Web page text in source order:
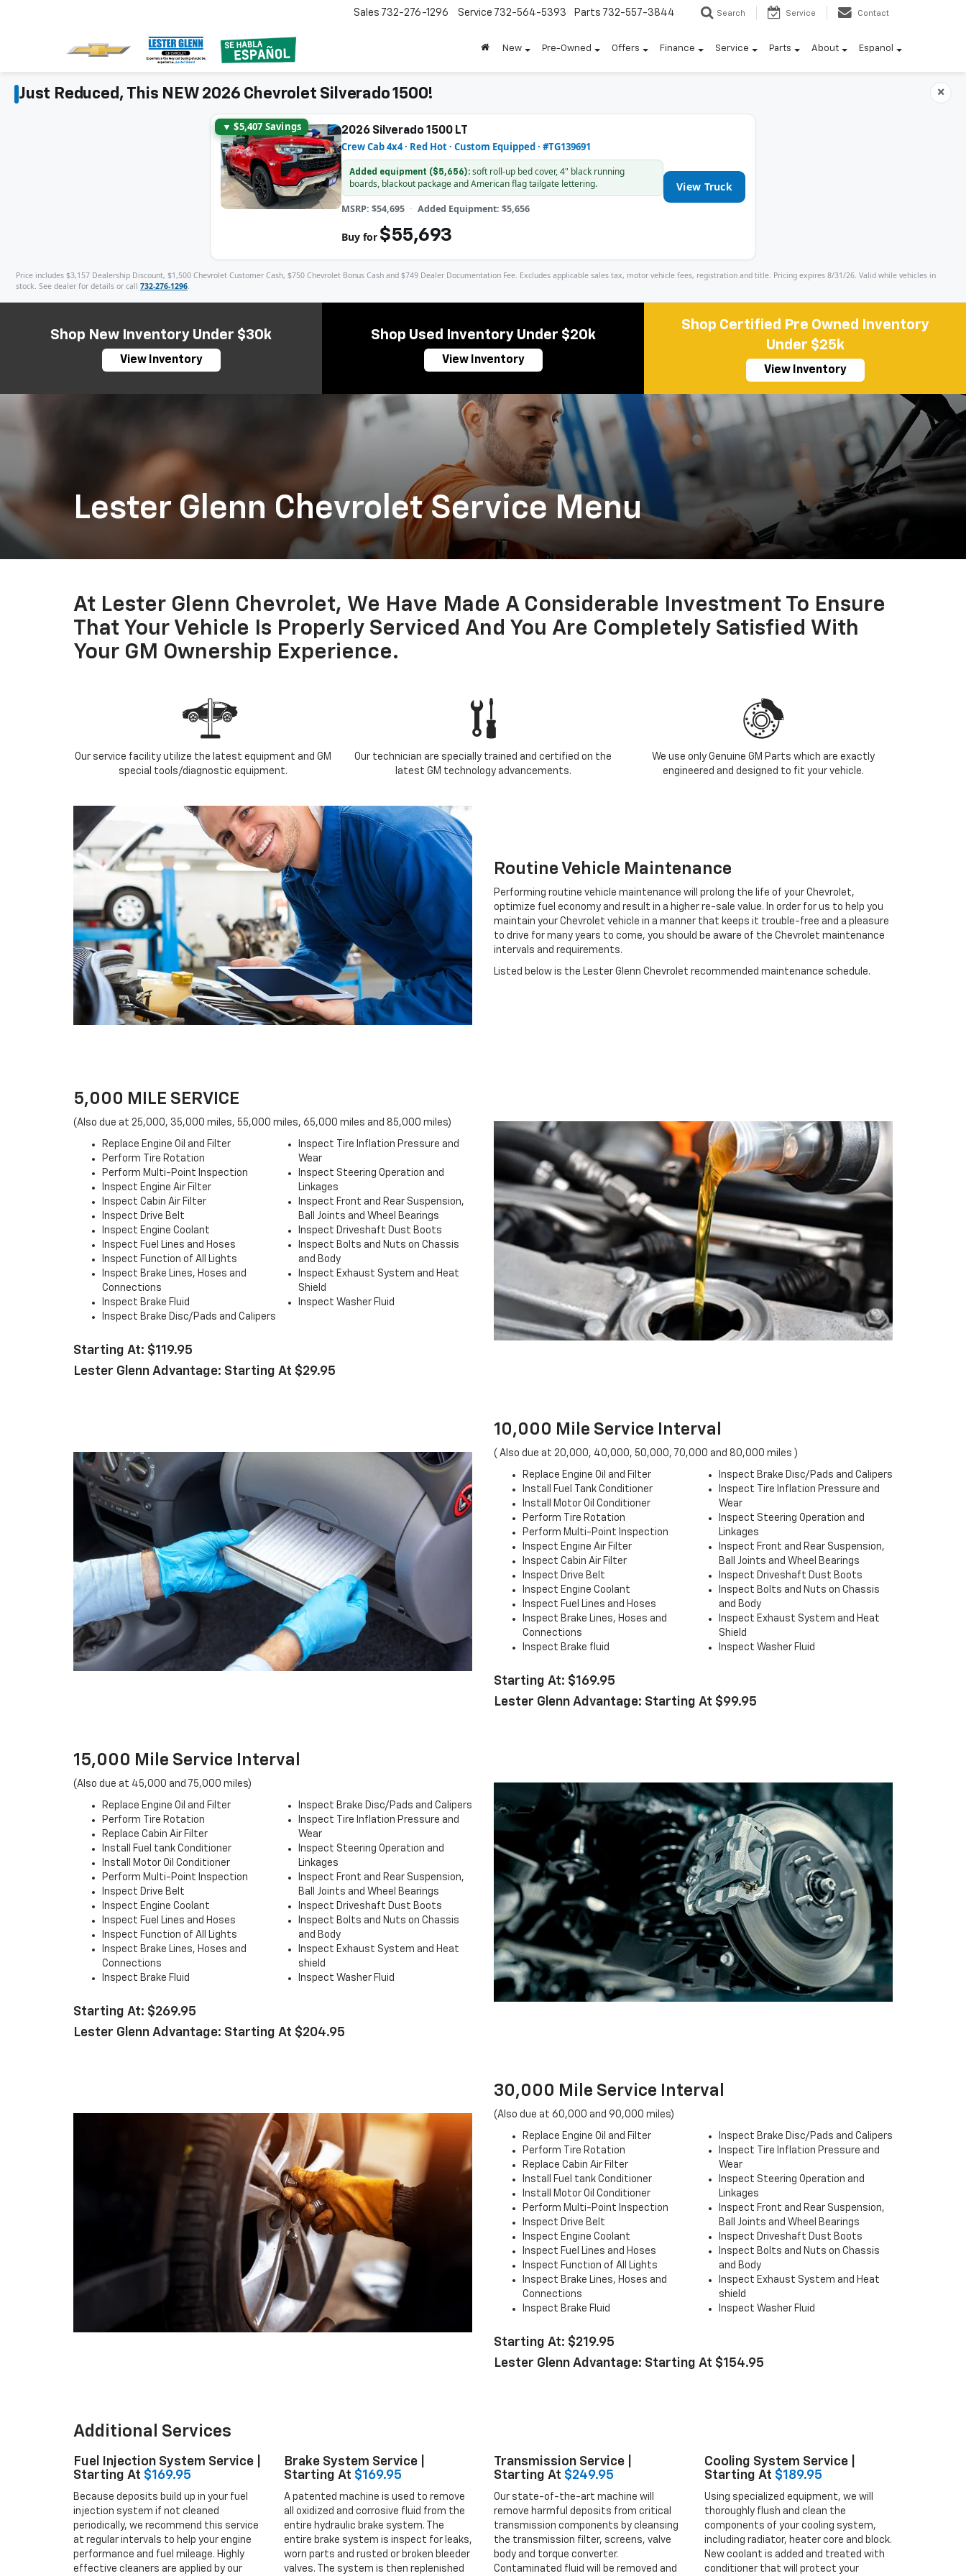
Sales 732-276-1296 Service 732-564-5393 Parts 732-557-3844 Search Service Contact
New Pre-Owned Offers Finance Service Parts About Espanol
×
Just Reduced, This NEW 2026 Chevrolet Silverado 1500!
▼ $5,407 Savings 2026 Silverado 1500 LT
Crew Cab 4x4 · Red Hot · Custom Equipped · #TG139691
Added equipment ($5,656): soft roll-up bed cover, 4" black running
boards, blackout package and American flag tailgate lettering.
MSRP: $54,695 Added Equipment: $5,656
Buy for $55,693
View Truck
Price includes $3,157 Dealership Discount, $1,500 Chevrolet Customer Cash, $750 Chevrolet Bonus Cash and $749 Dealer Documentation Fee. Excludes applicable sales tax, motor vehicle fees, registration and title. Pricing expires 8/31/26. Valid while vehicles in
stock. See dealer for details or call 732-276-1296.
Shop New Inventory Under $30k
View Inventory
Shop Used Inventory Under $20k
View Inventory
Shop Certified Pre Owned Inventory
Under $25k
View Inventory
Lester Glenn Chevrolet Service Menu
At Lester Glenn Chevrolet, We Have Made A Considerable Investment To Ensure
That Your Vehicle Is Properly Serviced And You Are Completely Satisfied With
Your GM Ownership Experience.
Our service facility utilize the latest equipment and GM
special tools/diagnostic equipment.
Our technician are specially trained and certified on the
latest GM technology advancements.
We use only Genuine GM Parts which are exactly
engineered and designed to fit your vehicle.
Routine Vehicle Maintenance
Performing routine vehicle maintenance will prolong the life of your Chevrolet,
optimize fuel economy and result in a higher re-sale value. In order for us to help you
maintain your Chevrolet vehicle in a manner that keeps it trouble-free and a pleasure
to drive for many years to come, you should be aware of the Chevrolet maintenance
intervals and requirements.
Listed below is the Lester Glenn Chevrolet recommended maintenance schedule.
5,000 MILE SERVICE
(Also due at 25,000, 35,000 miles, 55,000 miles, 65,000 miles and 85,000 miles)
Replace Engine Oil and Filter
Perform Tire Rotation
Perform Multi-Point Inspection
Inspect Engine Air Filter
Inspect Cabin Air Filter
Inspect Drive Belt
Inspect Engine Coolant
Inspect Fuel Lines and Hoses
Inspect Function of All Lights
Inspect Brake Lines, Hoses and
Connections
Inspect Brake Fluid
Inspect Brake Disc/Pads and Calipers
Inspect Tire Inflation Pressure and
Wear
Inspect Steering Operation and
Linkages
Inspect Front and Rear Suspension,
Ball Joints and Wheel Bearings
Inspect Driveshaft Dust Boots
Inspect Bolts and Nuts on Chassis
and Body
Inspect Exhaust System and Heat
Shield
Inspect Washer Fluid
Starting At: $119.95
Lester Glenn Advantage: Starting At $29.95
10,000 Mile Service Interval
( Also due at 20,000, 40,000, 50,000, 70,000 and 80,000 miles )
Replace Engine Oil and Filter
Install Fuel Tank Conditioner
Install Motor Oil Conditioner
Perform Tire Rotation
Perform Multi-Point Inspection
Inspect Engine Air Filter
Inspect Cabin Air Filter
Inspect Drive Belt
Inspect Engine Coolant
Inspect Fuel Lines and Hoses
Inspect Brake Lines, Hoses and
Connections
Inspect Brake fluid
Inspect Brake Disc/Pads and Calipers
Inspect Tire Inflation Pressure and
Wear
Inspect Steering Operation and
Linkages
Inspect Front and Rear Suspension,
Ball Joints and Wheel Bearings
Inspect Driveshaft Dust Boots
Inspect Bolts and Nuts on Chassis
and Body
Inspect Exhaust System and Heat
Shield
Inspect Washer Fluid
Starting At: $169.95
Lester Glenn Advantage: Starting At $99.95
15,000 Mile Service Interval
(Also due at 45,000 and 75,000 miles)
Replace Engine Oil and Filter
Perform Tire Rotation
Replace Cabin Air Filter
Install Fuel tank Conditioner
Install Motor Oil Conditioner
Perform Multi-Point Inspection
Inspect Drive Belt
Inspect Engine Coolant
Inspect Fuel Lines and Hoses
Inspect Function of All Lights
Inspect Brake Lines, Hoses and
Connections
Inspect Brake Fluid
Inspect Brake Disc/Pads and Calipers
Inspect Tire Inflation Pressure and
Wear
Inspect Steering Operation and
Linkages
Inspect Front and Rear Suspension,
Ball Joints and Wheel Bearings
Inspect Driveshaft Dust Boots
Inspect Bolts and Nuts on Chassis
and Body
Inspect Exhaust System and Heat
shield
Inspect Washer Fluid
Starting At: $269.95
Lester Glenn Advantage: Starting At $204.95
30,000 Mile Service Interval
(Also due at 60,000 and 90,000 miles)
Replace Engine Oil and Filter
Perform Tire Rotation
Replace Cabin Air Filter
Install Fuel tank Conditioner
Install Motor Oil Conditioner
Perform Multi-Point Inspection
Inspect Drive Belt
Inspect Engine Coolant
Inspect Fuel Lines and Hoses
Inspect Function of All Lights
Inspect Brake Lines, Hoses and
Connections
Inspect Brake Fluid
Inspect Brake Disc/Pads and Calipers
Inspect Tire Inflation Pressure and
Wear
Inspect Steering Operation and
Linkages
Inspect Front and Rear Suspension,
Ball Joints and Wheel Bearings
Inspect Driveshaft Dust Boots
Inspect Bolts and Nuts on Chassis
and Body
Inspect Exhaust System and Heat
shield
Inspect Washer Fluid
Starting At: $219.95
Lester Glenn Advantage: Starting At $154.95
Additional Services
Fuel Injection System Service |
Starting At $169.95
Because deposits build up in your fuel
injection system if not cleaned
periodically, we recommend this service
at regular intervals to help your engine
performance and fuel mileage. Highly
effective cleaners are applied by our
Brake System Service |
Starting At $169.95
A patented machine is used to remove
all oxidized and corrosive fluid from the
entire hydraulic brake system. The
entire brake system is inspect for leaks,
worn parts and rusted or broken bleeder
valves. The system is then replenished
Transmission Service |
Starting At $249.95
Our state-of-the-art machine will
remove harmful deposits from critical
transmission components by cleansing
the transmission filter, screens, valve
body and torque converter.
Contaminated fluid will be removed and
Cooling System Service |
Starting At $189.95
Using specialized equipment, we will
thoroughly flush and clean the
components of your cooling system,
including radiator, heater core and block.
New coolant is added and treated with
conditioner that will protect your